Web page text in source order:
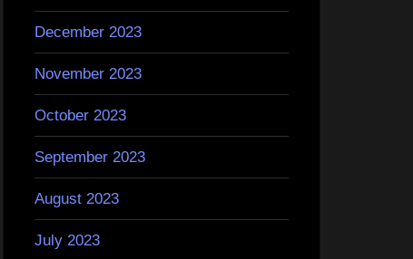
December 2023
November 2023
October 2023
September 2023
August 2023
July 2023